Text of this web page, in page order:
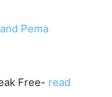
Pema
Free- read